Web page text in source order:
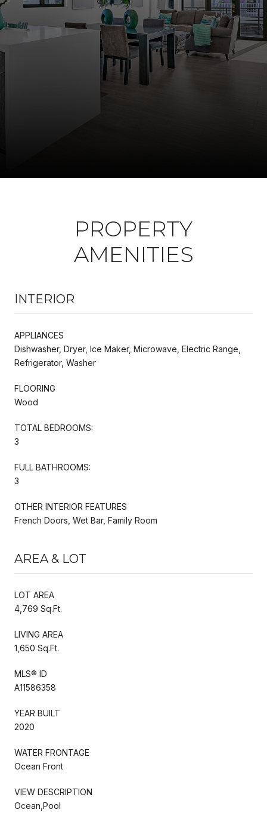
PROPERTY
AMENITIES
INTERIOR
APPLIANCES
Dishwasher, Dryer, Ice Maker, Microwave, Electric Range,
Refrigerator, Washer
FLOORING
Wood
TOTAL BEDROOMS:
3
FULL BATHROOMS:
3
OTHER INTERIOR FEATURES
French Doors, Wet Bar, Family Room
AREA & LOT
LOT AREA
4,769 Sq.Ft.
LIVING AREA
1,650 Sq.Ft.
MLS® ID
A11586358
YEAR BUILT
2020
WATER FRONTAGE
Ocean Front
VIEW DESCRIPTION
Ocean,Pool